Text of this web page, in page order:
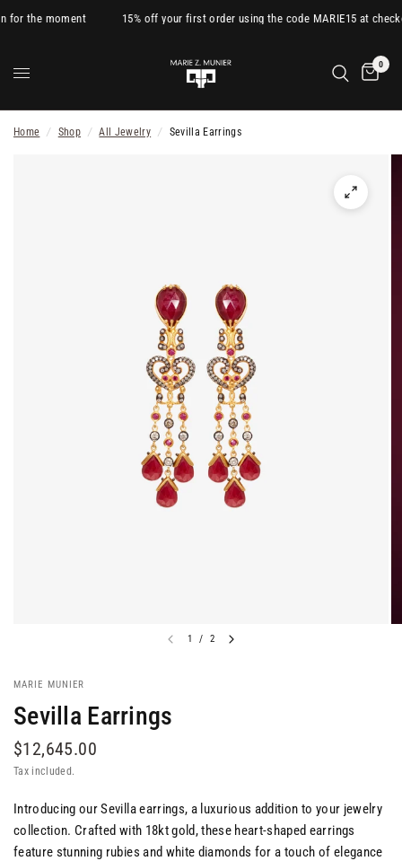
for the moment 15% off your first order using the code MARIE15 at
0
Home / Shop / All Jewelry / Sevilla Earrings
1 / 2
MARIE MUNIER
Sevilla Earrings
$12,645.00
Tax included.
Introducing our Sevilla earrings, a luxurious addition to your jewelry
collection. Crafted with 18kt gold, these heart-shaped earrings
feature stunning rubies and white diamonds for a touch of elegance